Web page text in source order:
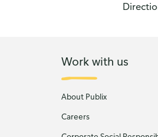
Work with us
About Publix
Careers